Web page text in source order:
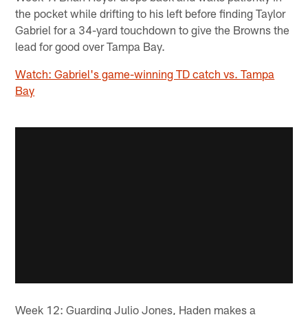
the pocket while drifting to his left before finding Taylor
Gabriel for a 34-yard touchdown to give the Browns the
lead for good over Tampa Bay.
Watch: Gabriel's game-winning TD catch vs. Tampa
Bay
Week 12: Guarding Julio Jones, Haden makes a